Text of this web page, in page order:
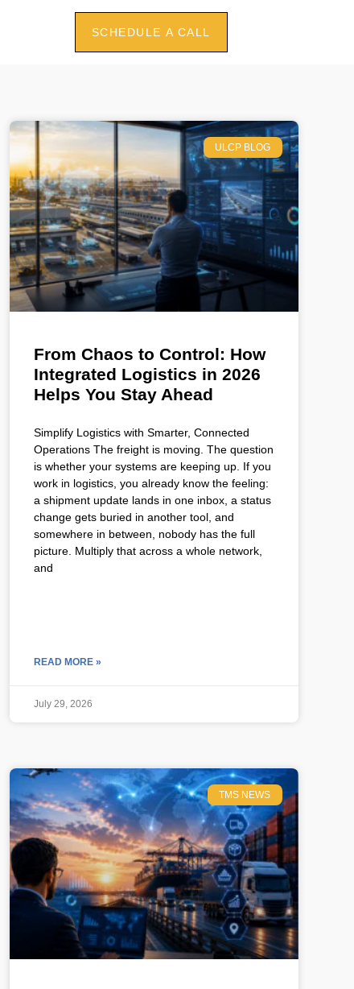
SCHEDULE A CALL
ULCP BLOG
From Chaos to Control: How
Integrated Logistics in 2026
Helps You Stay Ahead
Simplify Logistics with Smarter, Connected
Operations The freight is moving. The question
is whether your systems are keeping up. If you
work in logistics, you already know the feeling:
a shipment update lands in one inbox, a status
change gets buried in another tool, and
somewhere in between, nobody has the full
picture. Multiply that across a whole network,
and
READ MORE »
July 29, 2026
TMS NEWS